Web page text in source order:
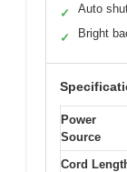
✓ Auto
✓ Bright
Power
Source
Cord